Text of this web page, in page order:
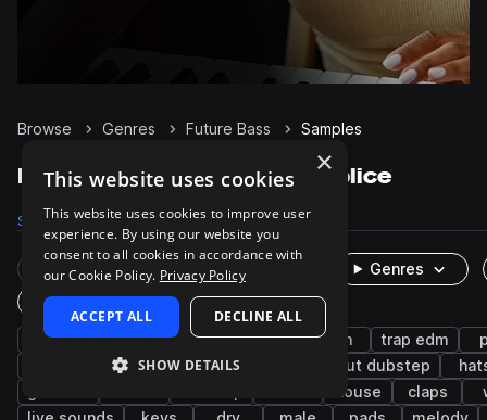
Browse Genres Future Bass Samples
Future Bass Samples on Splice
Samples 92.5K Presets 4.2K Packs 390
Rare Finds Instruments
Genres
One-Shots & Loops
drums synth trap hip hop edm trap edm
bass kicks snares tearout dubstep
house claps
×
This website uses cookies
This website uses cookies to improve user
experience. By using our website you
consent to all cookies in accordance with
our Cookie Policy. Privacy Policy
ACCEPT ALL DECLINE ALL
SHOW DETAILS